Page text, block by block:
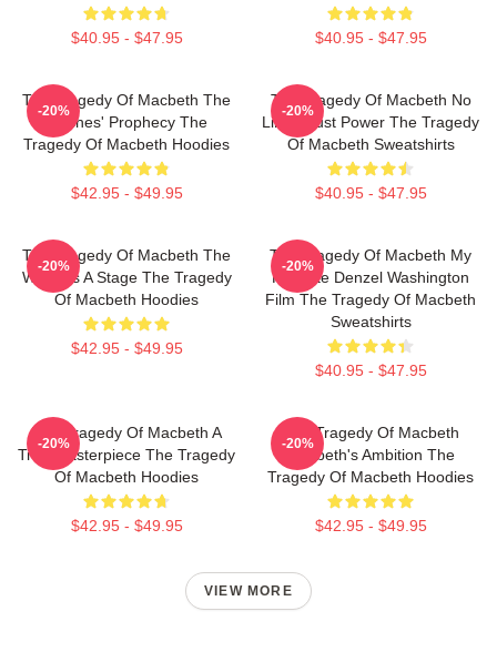
$40.95 - $47.95 $40.95 - $47.95
The Tragedy Of Macbeth The
Witches' Prophecy The
Tragedy Of Macbeth Hoodies
$42.95 - $49.95
-20%
The Tragedy Of Macbeth No
Limits Just Power The Tragedy
Of Macbeth Sweatshirts
$40.95 - $47.95
-20%
The Tragedy Of Macbeth The
World Is A Stage The Tragedy
Of Macbeth Hoodies
$42.95 - $49.95
-20%
The Tragedy Of Macbeth My
Favorite Denzel Washington
Film The Tragedy Of Macbeth
Sweatshirts
$40.95 - $47.95
-20%
The Tragedy Of Macbeth A
True Masterpiece The Tragedy
Of Macbeth Hoodies
$42.95 - $49.95
-20%
The Tragedy Of Macbeth
Macbeth's Ambition The
Tragedy Of Macbeth Hoodies
$42.95 - $49.95
-20%
VIEW MORE